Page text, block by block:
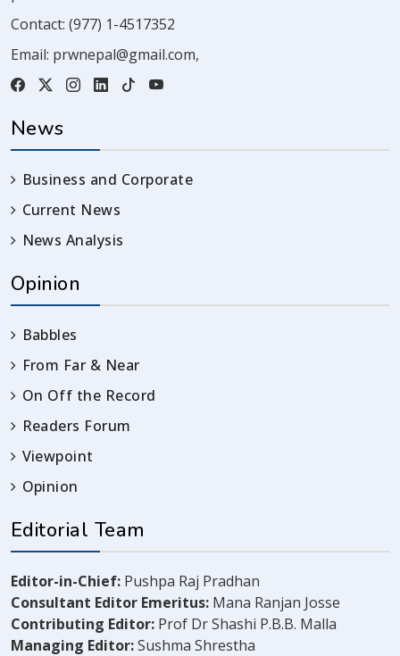
Contact: (977) 1-4517352
Email: prwnepal@gmail.com,
News
Business and Corporate
Current News
News Analysis
Opinion
Babbles
From Far & Near
On Off the Record
Readers Forum
Viewpoint
Opinion
Editorial Team
Editor-in-Chief: Pushpa Raj Pradhan
Consultant Editor Emeritus: Mana Ranjan Josse
Contributing Editor: Prof Dr Shashi P.B.B. Malla
Managing Editor:Sushma Shrestha